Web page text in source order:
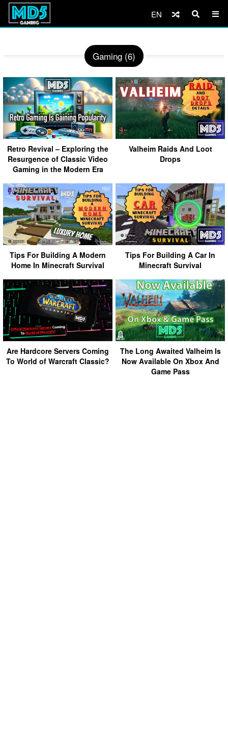
EN
Gaming (6)
Retro Revival – Exploring the
Resurgence of Classic Video
Gaming in the Modern Era
Valheim Raids And Loot
Drops
Tips For Building A Modern
Home In Minecraft Survival
Tips For Building A Car In
Minecraft Survival
Are Hardcore Servers Coming
To World of Warcraft Classic?
The Long Awaited Valheim Is
Now Available On Xbox And
Game Pass